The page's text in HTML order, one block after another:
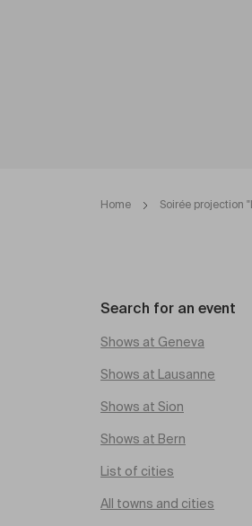
Home Soirée projection
Search for an event
Shows at Geneva
Shows at Lausanne
Shows at Sion
Shows at Bern
List of cities
All towns and cities